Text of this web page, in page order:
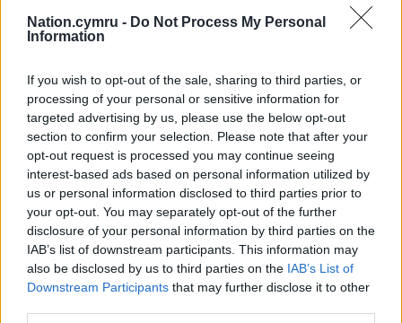
Nation.cymru - Do Not Process My Personal
Information
If you wish to opt-out of the sale, sharing to third parties, or
processing of your personal or sensitive information for
targeted advertising by us, please use the below opt-out
section to confirm your selection. Please note that after your
opt-out request is processed you may continue seeing
interest-based ads based on personal information utilized by
us or personal information disclosed to third parties prior to
your opt-out. You may separately opt-out of the further
disclosure of your personal information by third parties on the
IAB’s list of downstream participants. This information may
also be disclosed by us to third parties on the IAB’s List of
Downstream Participants that may further disclose it to other
damage is done.”
ongoing legal cases.”
Share this:
Facebook X Email
Support our Nation today
For theprice of a cup of coffee a month you
can help us create an independent, not-for-